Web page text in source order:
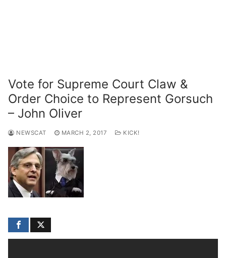
Vote for Supreme Court Claw &
Order Choice to Represent Gorsuch
– John Oliver
NEWSCAT MARCH 2, 2017 KICK!